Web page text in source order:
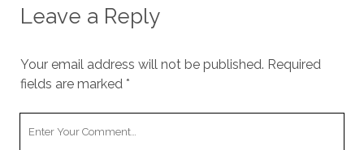
Leave a Reply
Your email address will not be published. Required
fields are marked *